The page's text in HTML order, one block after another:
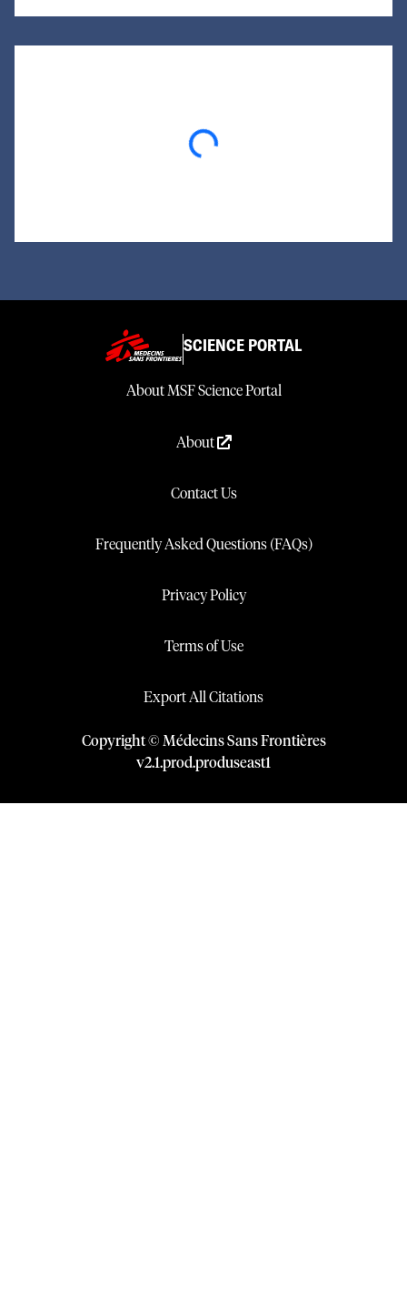
Loading...
SCIENCE PORTAL
About MSF Science Portal
About
Contact Us
Frequently Asked Questions (FAQs)
Privacy Policy
Terms of Use
Export All Citations
Copyright © Médecins Sans Frontières
v2.1.prod.produseast1